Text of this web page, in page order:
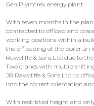
Gen Plymtrek energy plant.
With seven months in the
contracted to offload and
working positions within a
the offloading of the boiler an
Rawcliffe & Sons Ltd due to
Two cranes with multiple
JB Rawcliffe & Sons Ltd to
into the correct orientation
With restricted height and